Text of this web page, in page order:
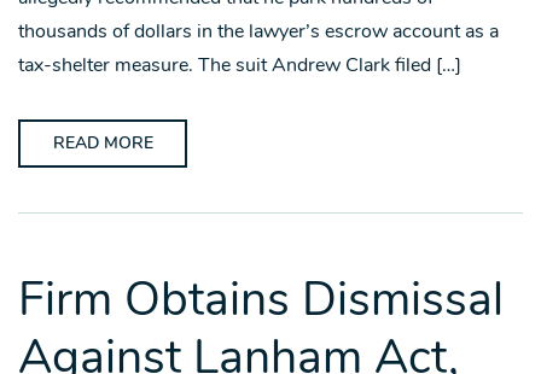
thousands of dollars in the lawyer’s escrow account as a
tax-shelter measure. The suit Andrew Clark filed […]
READ MORE
Firm Obtains Dismissal
Against Lanham Act,